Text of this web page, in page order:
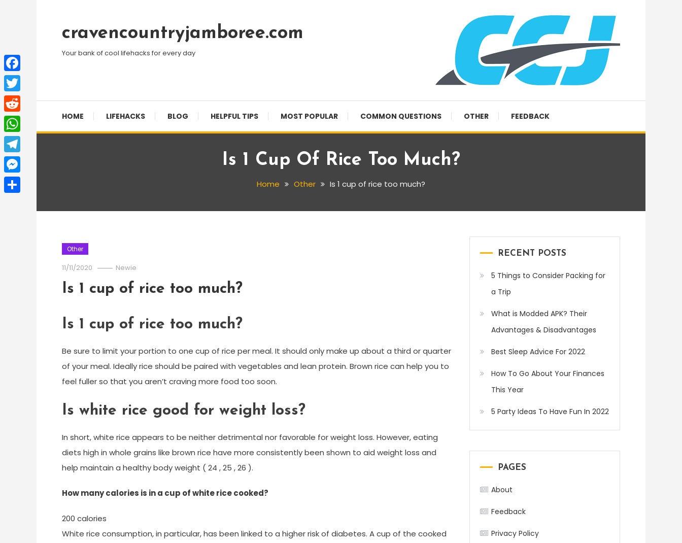
Contentcravencountryjamboree.com
Your bank of cool lifehacks for every day
HOME LIFEHACKS BLOG HELPFUL TIPS MOST POPULAR COMMON QUESTIONS OTHER FEEDBACK
Is 1 Cup Of Rice Too Much?
Home Other Is 1 cup of rice too much?
Other
11/11/2020 Newie
Is 1 cup of rice too much?
Is 1 cup of rice too much?
Be sure to limit your portion to one cup of rice per meal. It should only make up about a third or quarter
of your meal. Ideally rice should be paired with vegetables and lean protein. Brown rice can help you to
feel fuller so that you aren’t craving more food too soon.
Is white rice good for weight loss?
In short, white rice appears to be neither detrimental nor favorable for weight loss. However, eating
diets high in whole grains like brown rice have more consistently been shown to aid weight loss and
help maintain a healthy body weight ( 24 , 25 , 26 ).
How many calories is in a cup of white rice cooked?
200 calories
White rice consumption, in particular, has been linked to a higher risk of diabetes. A cup of the cooked
RECENT POSTS
5 Things to Consider Packing for
a Trip
What is Modded APK? Their
Advantages & Disadvantages
Best Sleep Advice For 2022
How To Go About Your Finances
This Year
5 Party Ideas To Have Fun In 2022
PAGES
About
Feedback
Privacy Policy
Facebook
Twitter
Reddit
WhatsApp
Telegram
Messenger